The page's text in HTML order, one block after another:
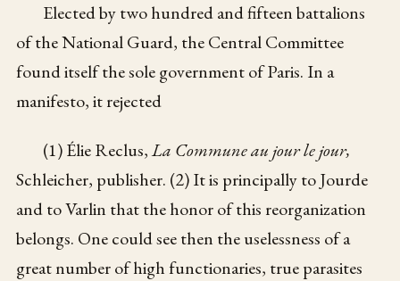
Elected by two hundred and fifteen battalions
of the National Guard, the Central Committee
found itself the sole government of Paris. In a
manifesto, it rejected
(1) Élie Reclus,La Commune au jour le jour,
Schleicher, publisher. (2) It is principally to Jourde
and to Varlin that the honor of this reorganization
belongs. One could see then the uselessness of a
great number of high functionaries, true parasites